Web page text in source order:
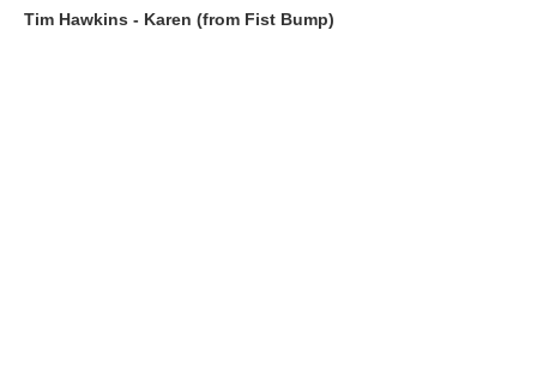
Tim Hawkins - Karen (from Fist Bump)